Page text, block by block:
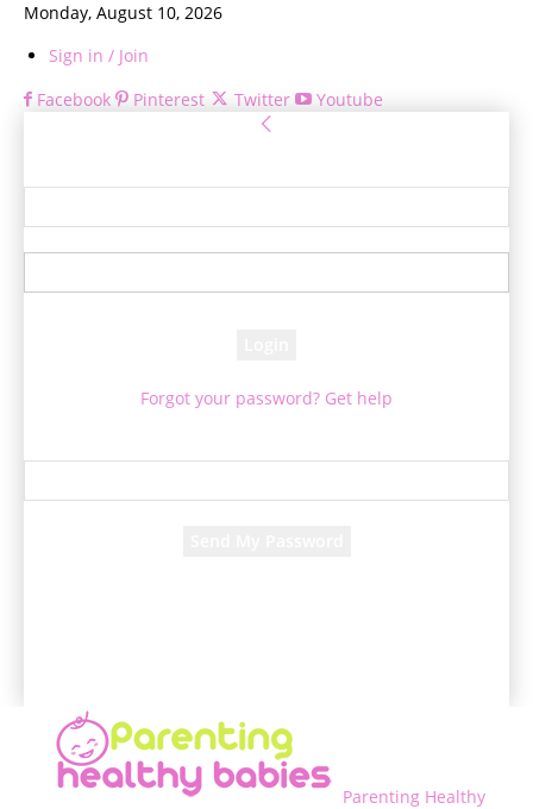
Monday, August 10, 2026
Sign in / Join
Facebook
Pinterest Twitter Youtube
Forgot your password? Get help
Parenting Healthy